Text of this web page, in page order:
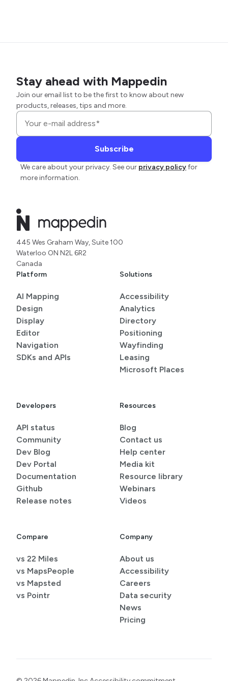
Stay ahead with Mappedin
Join our email list to be the first to know about new
products, releases, tips and more.
We care about your privacy. See our privacy policyfor
more information.
445 Wes Graham Way, Suite 100
Waterloo ON N2L 6R2
Canada
Platform
AI Mapping
Design
Display
Editor
Navigation
SDKs and APIs
Solutions
Accessibility
Analytics
Directory
Positioning
Wayfinding
Leasing
Microsoft Places
Developers
API status
Community
Dev Blog
Dev Portal
Documentation
Github
Release notes
Resources
Blog
Contact us
Help center
Media kit
Resource library
Webinars
Videos
Compare
vs 22 Miles
vs MapsPeople
vs Mapsted
vs Pointr
Company
About us
Accessibility
Careers
Data security
News
Pricing